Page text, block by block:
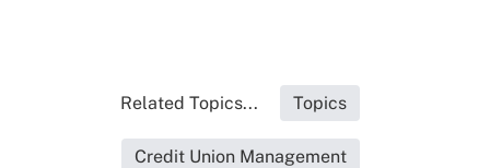
Related Topics... Topics
Credit Union Management